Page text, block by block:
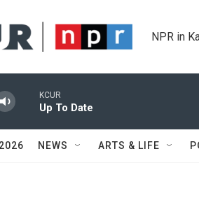
NPR in
KCUR
Up To Date
NEWS ARTS & LIFE